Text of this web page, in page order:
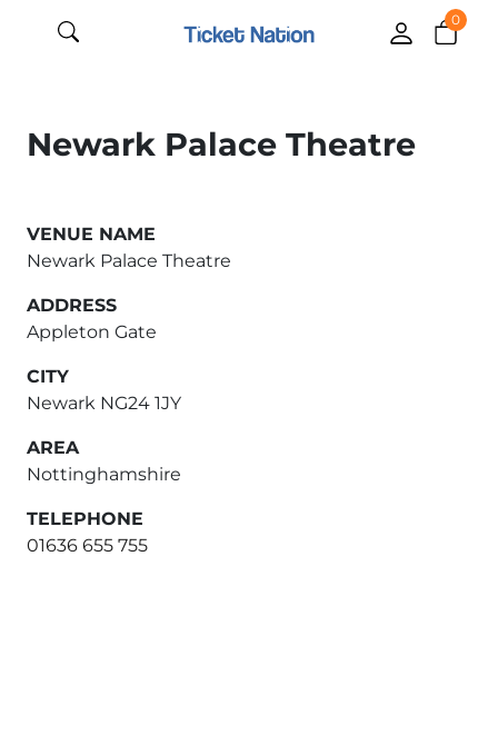
0
Newark Palace Theatre
VENUE NAME
Newark Palace Theatre
ADDRESS
Appleton Gate
CITY
Newark NG24 1JY
AREA
Nottinghamshire
TELEPHONE
01636 655 755